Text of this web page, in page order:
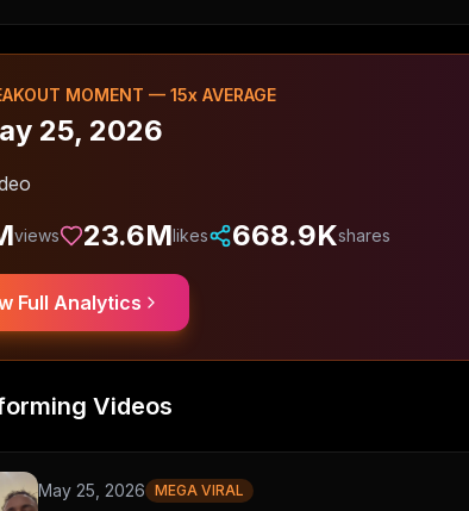
MOMENT — 15x AVERAGE
25, 2026
views 23.6Mlikes 668.9Kshares
Full Analytics
Videos
May 25, 2026 MEGA VIRAL